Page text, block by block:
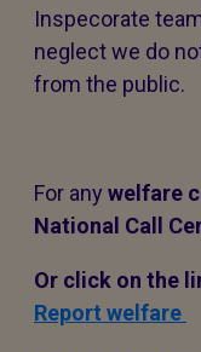
Inspecorate
neglect we do
from the public.
For any welfare
National Call
Or click on the
Report welfare